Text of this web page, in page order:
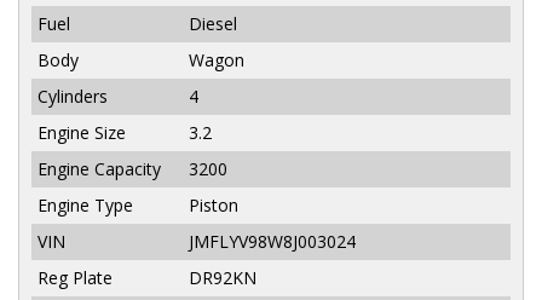
Fuel
Diesel
Body
Wagon
Cylinders
4
Engine Size
3.2
Engine Capacity
3200
Engine Type
Piston
VIN
JMFLYV98W8J003024
Reg Plate
DR92KN